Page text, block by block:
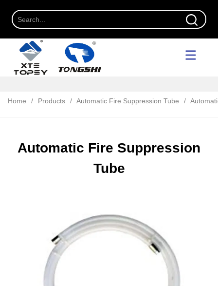
Home / Products / Automatic Fire Suppression Tube /
Automatic Fire Suppression
Tube